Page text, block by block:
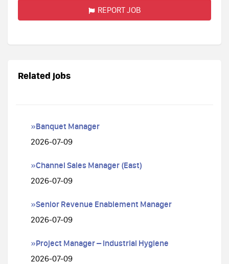
REPORT JOB
Related jobs
»Banquet Manager
2026-07-09
»Channel Sales Manager (East)
2026-07-09
»Senior Revenue Enablement Manager
2026-07-09
»Project Manager – Industrial Hygiene
2026-07-09